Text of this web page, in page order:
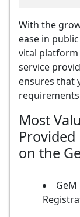
With the
ease in
vital
service
ensures that
Most
on the